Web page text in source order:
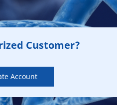
Customer?
Account